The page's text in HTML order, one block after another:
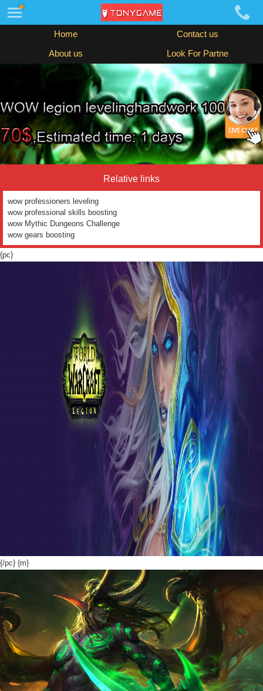
Home Contact us
About us Look For Partne
Relative links
wow professioners leveling
wow professional skills boosting
wow Mythic Dungeons Challenge
wow gears boosting
{pc}
{/pc} {m}